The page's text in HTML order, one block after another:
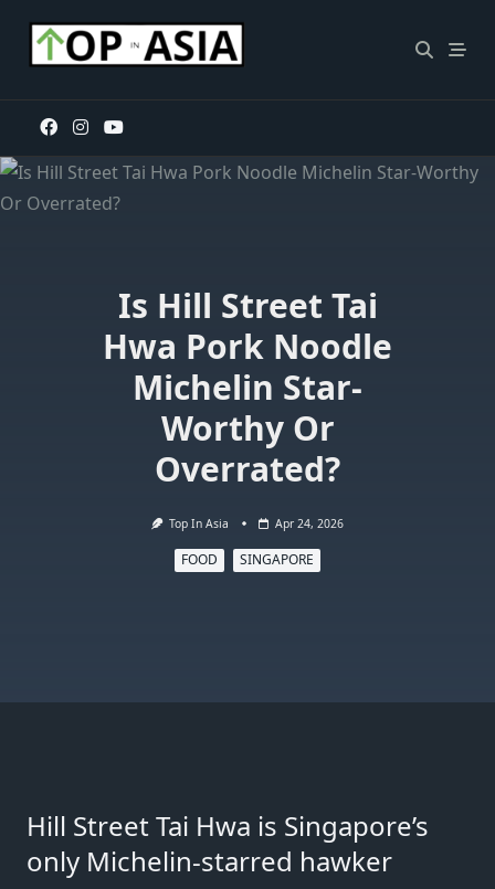
content
Is Hill Street Tai
Hwa Pork Noodle
Michelin Star-
Worthy Or
Overrated?
Top In Asia Apr 24, 2026
FOOD SINGAPORE
Hill Street Tai Hwa is Singapore’s
only Michelin-starred hawker